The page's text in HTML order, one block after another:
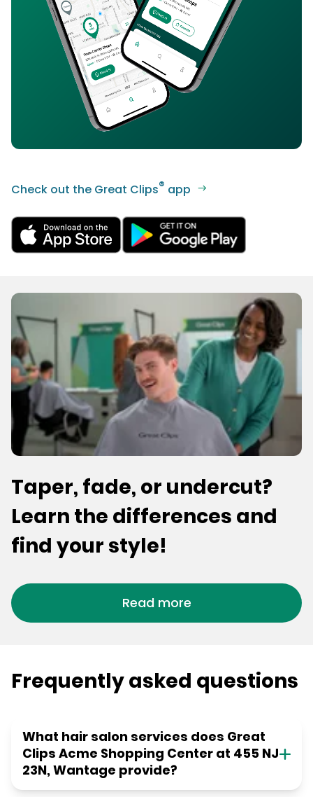
Check out the Great Clips® app
Taper, fade, or undercut?
Learn the differences and
find your style!
Read more
Frequently asked questions
What hair salon services does Great
Clips Acme Shopping Center at 455 NJ
23N, Wantage provide?